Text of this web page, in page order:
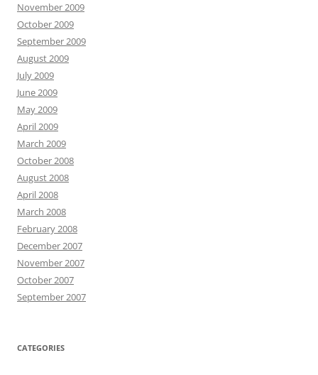
November 2009
October 2009
September 2009
August 2009
July 2009
June 2009
May 2009
April 2009
March 2009
October 2008
August 2008
April 2008
March 2008
February 2008
December 2007
November 2007
October 2007
September 2007
CATEGORIES